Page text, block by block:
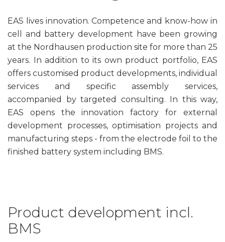
EAS lives innovation. Competence and know-how in
cell and battery development have been growing
at the Nordhausen production site for more than 25
years. In addition to its own product portfolio, EAS
offers customised product developments, individual
services and specific assembly services,
accompanied by targeted consulting. In this way,
EAS opens the innovation factory for external
development processes, optimisation projects and
manufacturing steps - from the electrode foil to the
finished battery system including BMS.
Product development incl.
BMS